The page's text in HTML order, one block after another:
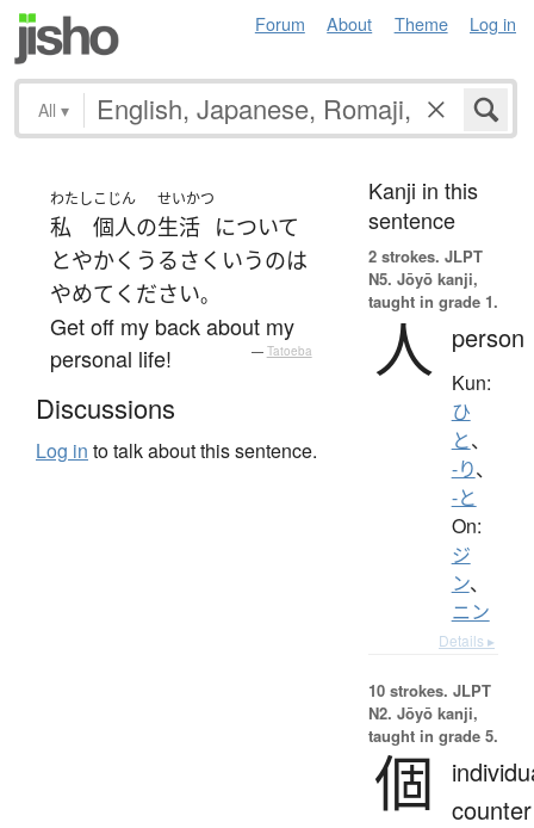
Forum About Theme Log in
All ▾
わたし
私
こじん
個人の
せいかつ
生活 について
とやかく うるさく いうのは
やめて ください。
Get off my back about my
personal life!
— Tatoeba
Discussions
Log in to talk about this sentence.
Kanji in this
sentence
2 strokes. JLPT
N5. Jōyō kanji,
taught in grade 1.
人 person
Kun:
ひ
と、
-り、
-と
On:
ジ
ン、
ニン
Details ▸
10 strokes. JLPT
N2. Jōyō kanji,
taught in grade 5.
個
counter